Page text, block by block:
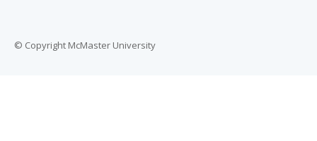
© Copyright McMaster University